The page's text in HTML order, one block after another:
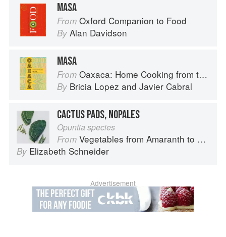
MASA
From Oxford Companion to Food
By Alan Davidson
MASA
From Oaxaca: Home Cooking from the Heart of Mexico
By Bricia Lopez and Javier Cabral
CACTUS PADS, NOPALES
Opuntia species
From Vegetables from Amaranth to Zucchini
By Elizabeth Schneider
Advertisement